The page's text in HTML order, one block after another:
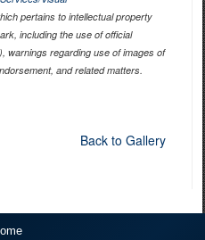
pertains to intellectual property
including the use of official
warnings regarding use of images of
and related matters.
Back to Gallery